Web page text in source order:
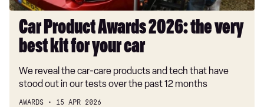
your
carCar Product Awards 2026: the very
best kit for your car
We reveal the car-care products and tech that have
stood out in our tests over the past 12 months
AWARDS 15 APR 2026